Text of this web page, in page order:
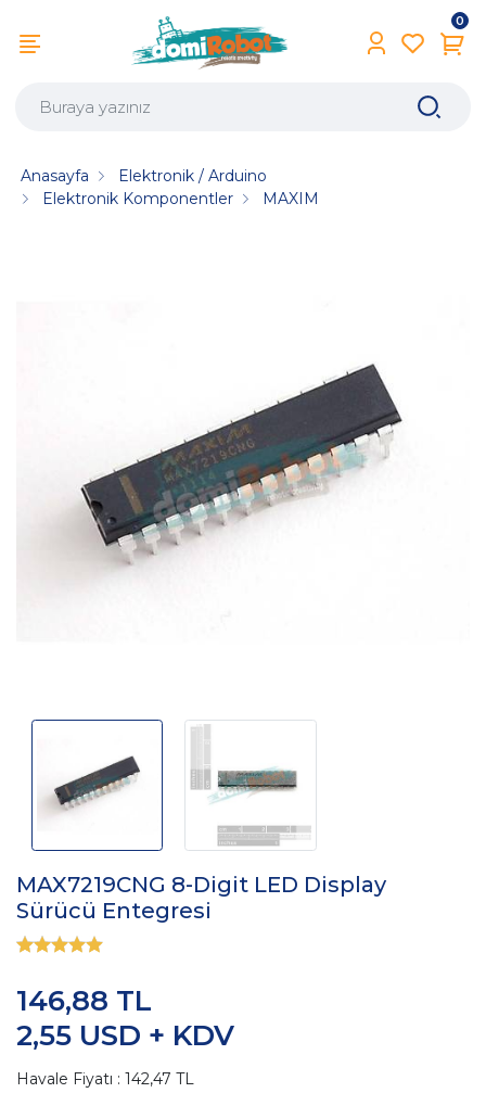
0
Anasayfa
Elektronik / Arduino
Elektronik Komponentler
MAXIM
MAX7219CNG 8-Digit LED Display
Sürücü Entegresi
2,55 USD + KDV
146,88 TL
Havale Fiyatı : 142,47 TL